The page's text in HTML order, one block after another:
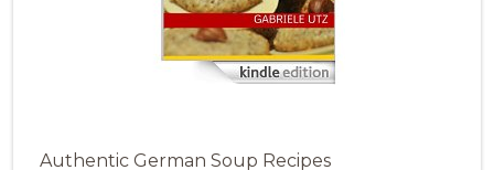
Authentic German Soup Recipes